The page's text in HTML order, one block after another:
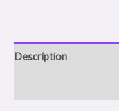
Description